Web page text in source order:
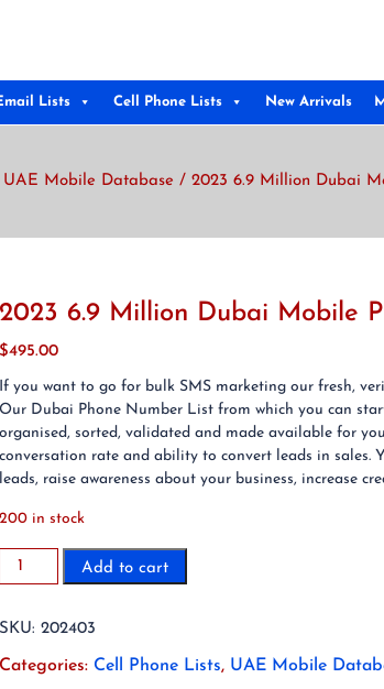
Lists Cell Phone Lists New Arrivals
UAE Mobile Database / 2023 6.9 Million Dubai
2023 6.9 Million Dubai Mobile
$495.00
If you want to go for bulk SMS marketing our fresh,
Our Dubai Phone Number List from which you can
organised, sorted, validated and made available for
conversation rate and ability to convert leads in sales.
leads, raise awareness about your business, increase
200 in stock
2023
6.9
Dubai
Mobile
Phone
Add to cart
SKU: 202403
Categories: Cell Phone Lists, UAE Mobile